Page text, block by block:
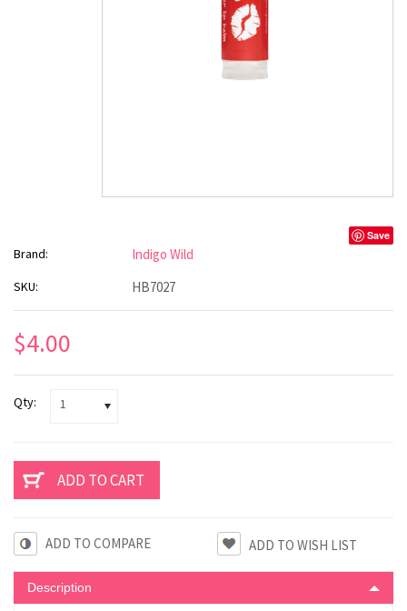
Save
Brand: Indigo Wild
SKU: HB7027
$4.00
Qty: 1
ADD TO COMPARE
Description